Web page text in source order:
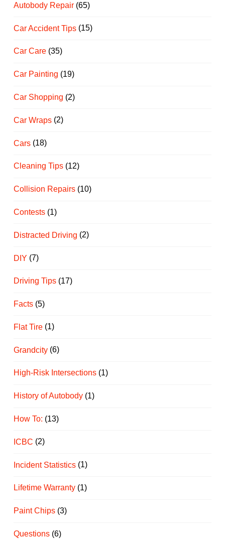
Autobody Repair(65)
Car Accident Tips(15)
Car Care(35)
Car Painting (19)
Car Shopping (2)
Car Wraps(2)
Cars(18)
Cleaning Tips(12)
Collision Repairs(10)
Contests(1)
Distracted Driving (2)
DIY (7)
Driving Tips(17)
Facts(5)
Flat Tire(1)
Grandcity(6)
High-Risk Intersections(1)
History of Autobody(1)
How To: (13)
ICBC (2)
Incident Statistics(1)
Lifetime Warranty(1)
Paint Chips(3)
Questions(6)